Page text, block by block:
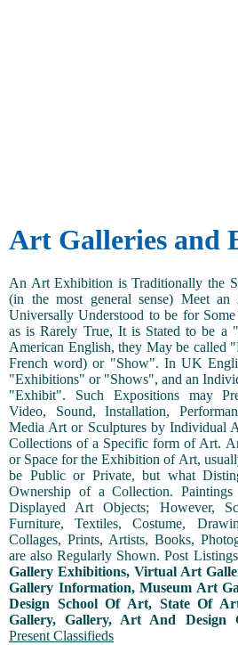
Art Galleries and
An Art Exhibition is Traditionally the
(in the most general sense) Meet
Universally Understood to be for
as is Rarely True, It is Stated to be a
American English, they May be called
French word) or "Show". In UK
"Exhibitions" or "Shows", and an
"Exhibit". Such Expositions may
Video, Sound, Installation,
Media Art or Sculptures by Individual
Collections of a Specific form of Art.
or Space for the Exhibition of Art,
be Public or Private, but what
Ownership of a Collection.
Displayed Art Objects; However,
Furniture, Textiles, Costume,
Collages, Prints, Artists, Books,
are also Regularly Shown. Post
Gallery Exhibitions, Virtual Art
Gallery Information, Museum Art
Design School Of Art, State Of
Gallery, Gallery, Art And Design
Present Classifieds